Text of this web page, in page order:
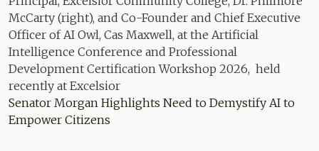
Senator Morgan Highlights Need to Demystify AI to
Empower Citizens